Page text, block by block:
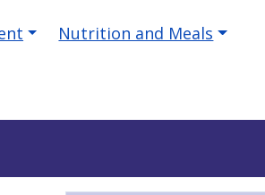
Nutrition and Meals